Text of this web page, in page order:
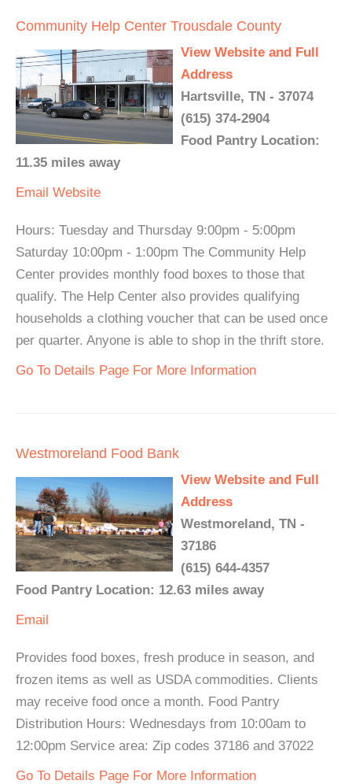
Community Help Center Trousdale County
View Website and Full
Address
Hartsville, TN - 37074
(615) 374-2904
Food Pantry Location:
11.35 miles away
Email Website
Hours: Tuesday and Thursday 9:00pm - 5:00pm
Saturday 10:00pm - 1:00pm The Community Help
Center provides monthly food boxes to those that
qualify. The Help Center also provides qualifying
households a clothing voucher that can be used once
per quarter. Anyone is able to shop in the thrift store.
Go To Details Page For More Information
Westmoreland Food Bank
View Website and Full
Address
Westmoreland, TN -
37186
(615) 644-4357
Food Pantry Location: 12.63 miles away
Email
Provides food boxes, fresh produce in season, and
frozen items as well as USDA commodities. Clients
may receive food once a month. Food Pantry
Distribution Hours: Wednesdays from 10:00am to
12:00pm Service area: Zip codes 37186 and 37022
Go To Details Page For More Information